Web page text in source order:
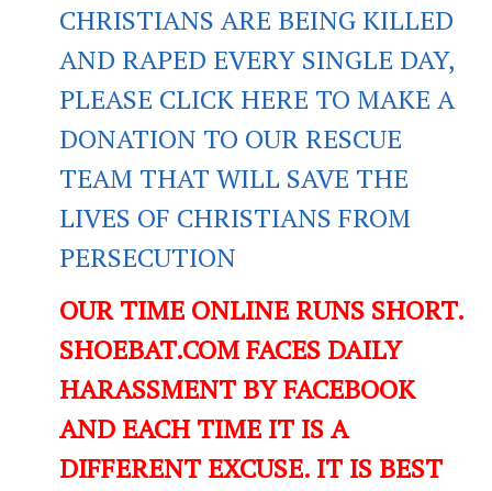
CHRISTIANS ARE BEING KILLED
AND RAPED EVERY SINGLE DAY,
PLEASE CLICK HERE TO MAKE A
DONATION TO OUR RESCUE
TEAM THAT WILL SAVE THE
LIVES OF CHRISTIANS FROM
PERSECUTION
OUR TIME ONLINE RUNS SHORT.
SHOEBAT.COM FACES DAILY
HARASSMENT BY FACEBOOK
AND EACH TIME IT IS A
DIFFERENT EXCUSE. IT IS BEST